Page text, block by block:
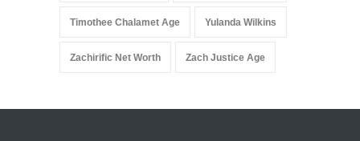
Timothee Chalamet Age Yulanda Wilkins
Zachirific Net Worth Zach Justice Age